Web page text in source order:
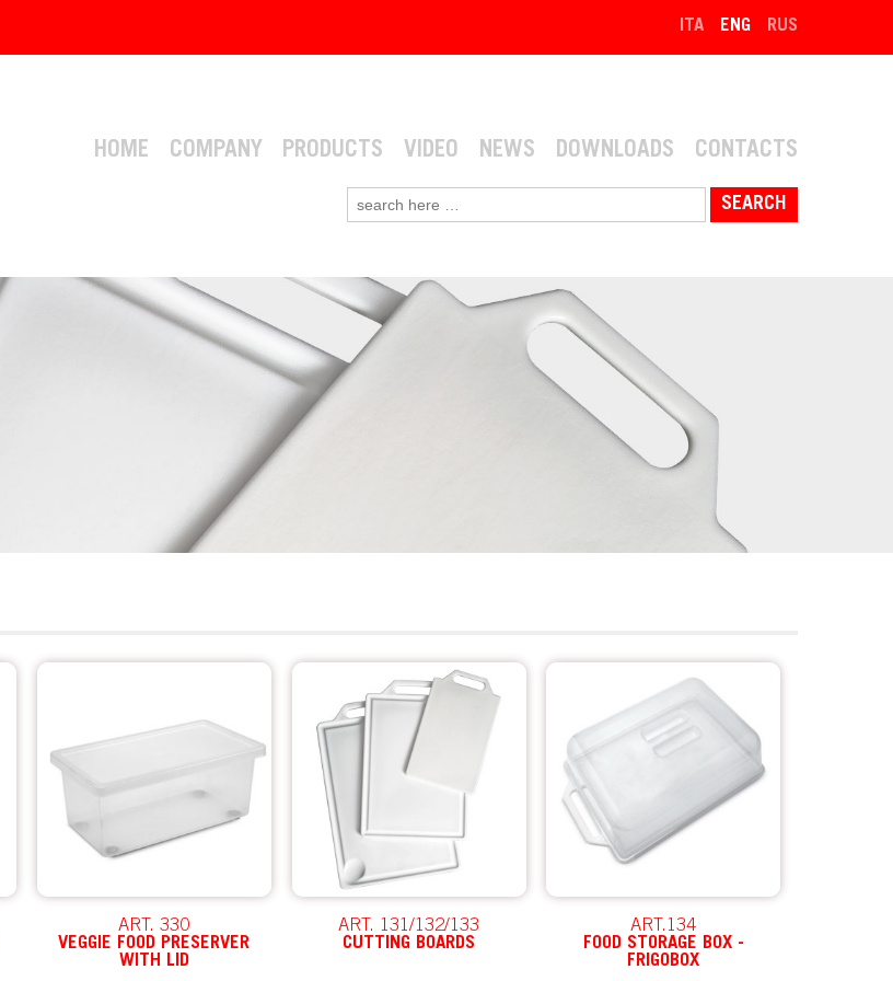
RUS
ENG
ITA
HOME COMPANY PRODUCTS VIDEO NEWS DOWNLOADS CONTACTS
Search
for:
ART. 330
VEGGIE FOOD PRESERVER
WITH LID
ART. 131/132/133
CUTTING BOARDS
ART.134
FOOD STORAGE BOX -
FRIGOBOX